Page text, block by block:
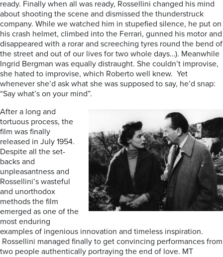
ready. Finally when all was ready, Rossellini changed his mind
about shooting the scene and dismissed the thunderstruck
company. While we watched him in stupefied silence, he put on
his crash helmet, climbed into the Ferrari, gunned his motor and
disappeared with a rorar and screeching tyres round the bend of
the street and out of our lives for two whole days…). Meanwhile
Ingrid Bergman was equally distraught. She couldn’t improvise,
she hated to improvise, which Roberto well knew. Yet
whenever she’d ask what she was supposed to say, he’d snap:
“Say what’s on your mind”.
After a long and
tortuous process, the
film was finally
released in July 1954.
Despite all the set-
backs and
unpleasantness and
Rossellini’s wasteful
and unorthodox
methods the film
emerged as one of the
most enduring
examples of ingenious innovation and timeless inspiration.
Rossellini managed finally to get convincing performances from
two people authentically portraying the end of love. MT